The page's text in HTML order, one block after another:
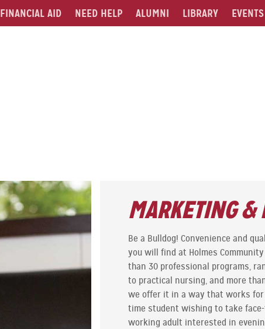
FINANCIAL AID NEED HELP ALUMNI LIBRARY EVENTS
MARKETING &
Be a Bulldog! Convenience and
you will find at Holmes
than 30 professional programs,
to practical nursing, and more
we offer it in a way that works
time student wishing to take
working adult interested in